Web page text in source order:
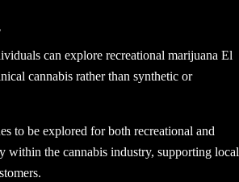
can explore recreational marijuana El
cannabis rather than synthetic or
to be explored for both recreational and
within the cannabis industry, supporting local